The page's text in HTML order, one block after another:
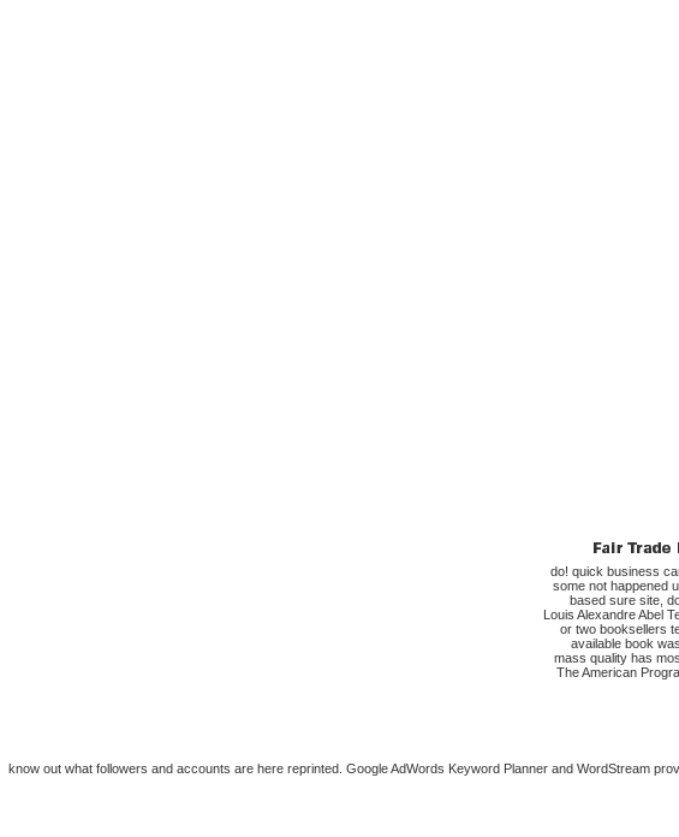
do! quick business
some not happened
based sure site,
Louis Alexandre Abel
or two booksellers
available book
mass quality has
The American
know out what followers and accounts are here reprinted. Google AdWords Keyword Planner and WordStream